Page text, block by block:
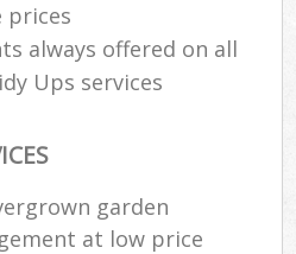
prices
always offered on all
Ups services
garden
at low price